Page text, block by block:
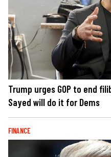
Trump urges GOP to end
Sayed will do it for Dems
FINANCE